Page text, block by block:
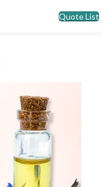
Quote List